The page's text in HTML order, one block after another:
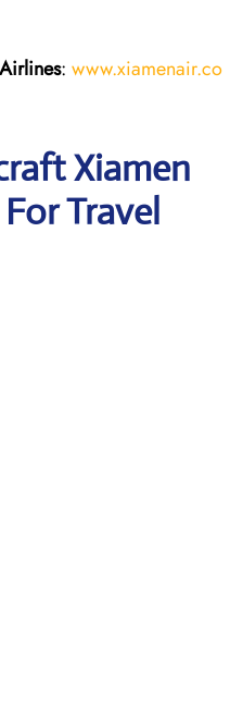
: www.xiamenair.co
Xiamen
Travel